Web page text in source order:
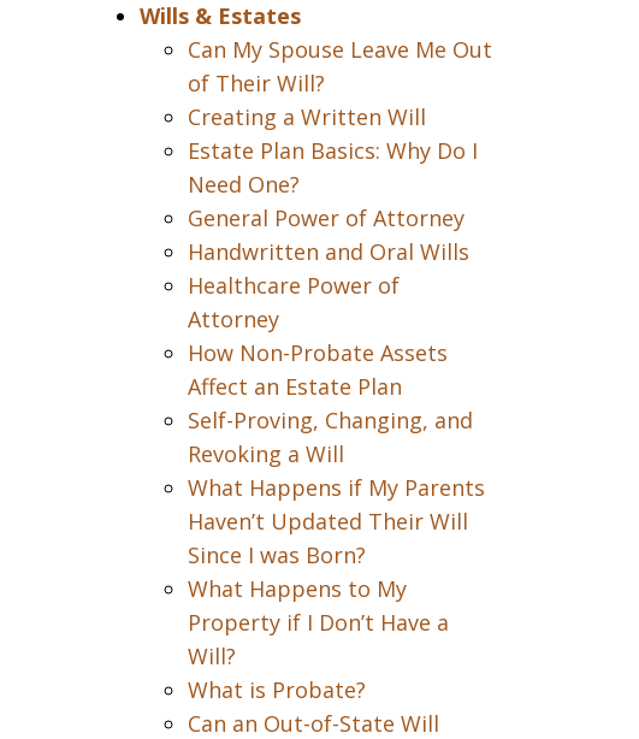
Wills & Estates
Can My Spouse Leave Me Out
of Their Will?
Creating a Written Will
Estate Plan Basics: Why Do I
Need One?
General Power of Attorney
Handwritten and Oral Wills
Healthcare Power of
Attorney
How Non-Probate Assets
Affect an Estate Plan
Self-Proving, Changing, and
Revoking a Will
What Happens if My Parents
Haven’t Updated Their Will
Since I was Born?
What Happens to My
Property if I Don’t Have a
Will?
What is Probate?
Can an Out-of-State Will